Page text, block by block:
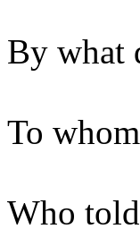
By what
To
Who